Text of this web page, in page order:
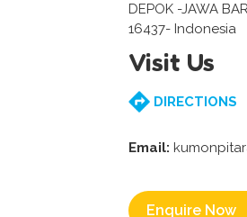
DEPOK -JAWA
16437- Indonesia
Visit Us
DIRECTIONS
Email:
Enquire Now